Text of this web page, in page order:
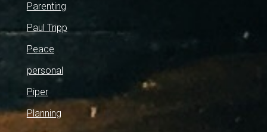
Parenting
Paul Tripp
Peace
personal
Piper
Planning